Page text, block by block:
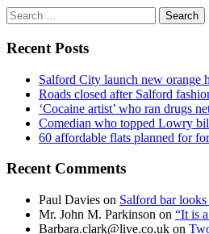
Search
for:
Recent Posts
Salford City launch new orange
Roads closed after Salford
‘Cocaine artist’ who ran drugs
Comedian who topped Lowry
60 affordable flats planned for
Recent Comments
Paul Davies on Salford bar
Mr. John M. Parkinson on “It is
Barbara.clark@live.co.uk on